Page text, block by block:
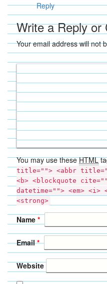
Reply
Write a Reply or
Your email address will not
You may use theseHTML
title=""> <abbr
<b> <blockquote
datetime=""> <em>
<strong>
Name *
Email*
Website